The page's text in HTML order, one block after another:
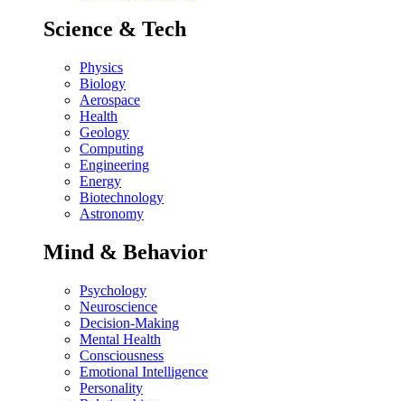
Science & Tech
Physics
Biology
Aerospace
Health
Geology
Computing
Engineering
Energy
Biotechnology
Astronomy
Mind & Behavior
Psychology
Neuroscience
Decision-Making
Mental Health
Consciousness
Emotional Intelligence
Personality